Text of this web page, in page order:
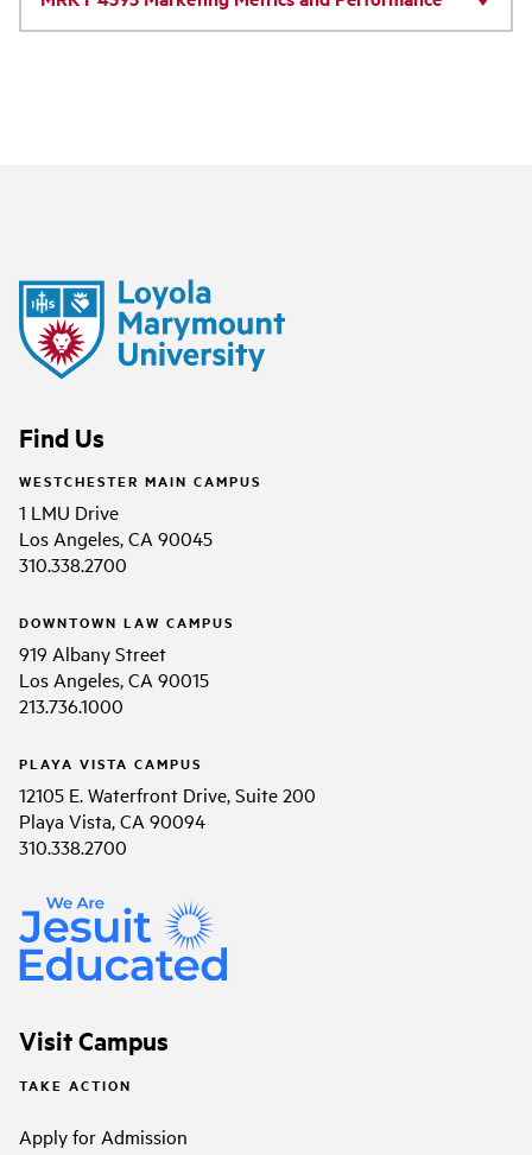
Find Us
WESTCHESTER MAIN CAMPUS
1 LMU Drive
Los Angeles, CA 90045
310.338.2700
DOWNTOWN LAW CAMPUS
919 Albany Street
Los Angeles, CA 90015
213.736.1000
PLAYA VISTA CAMPUS
12105 E. Waterfront Drive, Suite 200
Playa Vista, CA 90094
310.338.2700
Visit Campus
TAKE ACTION
Apply for Admission